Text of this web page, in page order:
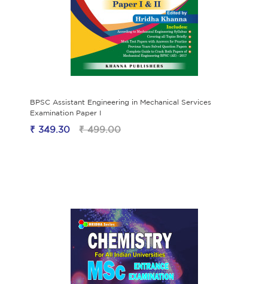
BPSC Assistant Engineering in Mechanical Services
Examination Paper I
₹ 349.30 ₹ 499.00